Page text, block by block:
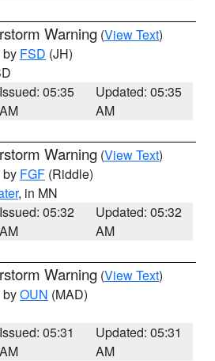
Warning (View Text)
by FSD (JH)
Issued: 05:35
AM
Updated: 05:35
AM
Warning (View Text)
by FGF (Riddle)
, in MN
Issued: 05:32
AM
Updated: 05:32
AM
Warning (View Text)
byOUN (MAD)
Issued: 05:31
AM
Updated: 05:31
AM